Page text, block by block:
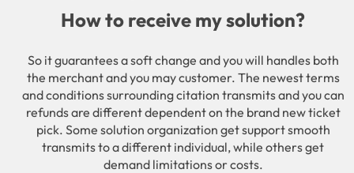
How to receive my solution?
So it guarantees a soft change and you will handles both
the merchant and you may customer. The newest terms
and conditions surrounding citation transmits and you can
refunds are different dependent on the brand new ticket
pick. Some solution organization get support smooth
transmits to a different individual, while others get
demand limitations or costs.